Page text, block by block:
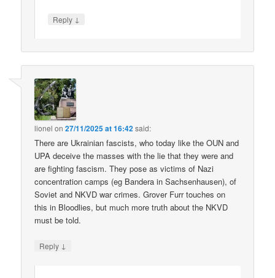
Reply ↓
lionel on27/11/2025 at 16:42said:
There are Ukrainian fascists, who today like the OUN and
UPA deceive the masses with the lie that they were and
are fighting fascism. They pose as victims of Nazi
concentration camps (eg Bandera in Sachsenhausen), of
Soviet and NKVD war crimes. Grover Furr touches on
this in Bloodlies, but much more truth about the NKVD
must be told.
Reply ↓